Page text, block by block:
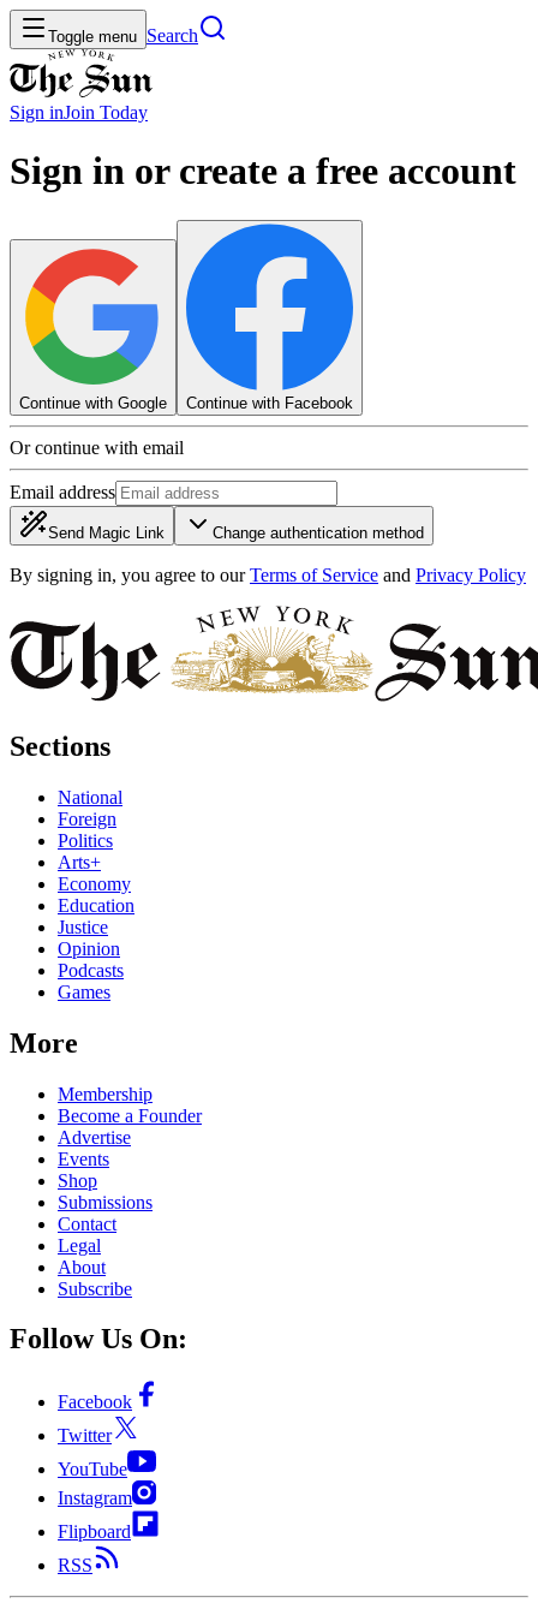
Toggle menu Search
Sign inJoin Today
Sign in or create a free account
Continue with Google Continue with Facebook
Or continue with email
Email address
Send Magic Link Change authentication method
By signing in, you agree to our Terms of Service and Privacy Policy
Sections
National
Foreign
Politics
Arts+
Economy
Education
Justice
Opinion
Podcasts
Games
More
Membership
Become a Founder
Advertise
Events
Shop
Submissions
Contact
Legal
About
Subscribe
Follow Us On:
Facebook
Twitter
YouTube
Instagram
Flipboard
RSS